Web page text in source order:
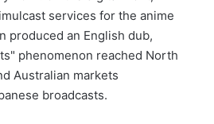
services for the anime
produced an English dub,
phenomenon reached North
Australian markets
broadcasts.